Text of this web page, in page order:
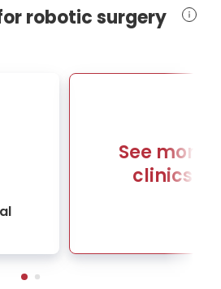
robotic surgery
See more
clinics